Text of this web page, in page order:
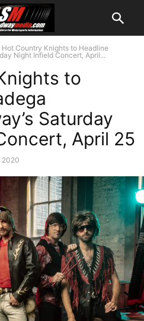
Hot Country Knights to Headline
Night Infield Concert, April...
to
Saturday
April 25
2020